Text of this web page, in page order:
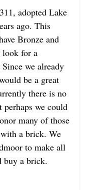
adopted Lake
ago. This
Bronze and
look for a
we already
be a great
there is no
perhaps we could
many of those
a brick. We
to make all
buy a brick.